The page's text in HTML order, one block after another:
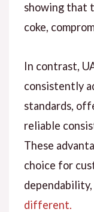
showing that
coke,
In contrast,
consistently
standards,
reliable
These
choice for
dependability,
different.